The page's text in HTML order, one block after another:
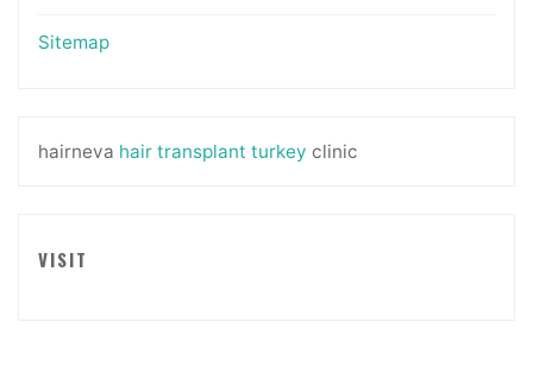
Sitemap
hairneva hair transplant turkey clinic
VISIT